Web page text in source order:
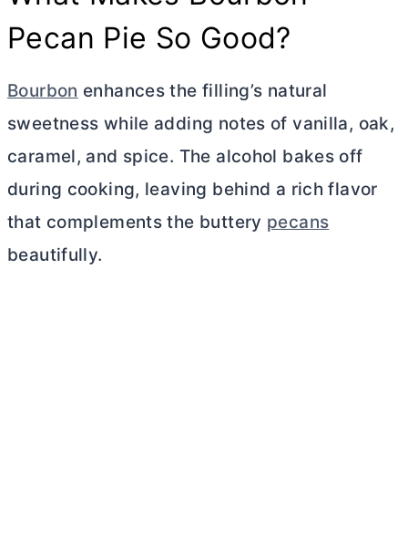
Pecan Pie So Good?
Bourbon enhances the filling’s natural
sweetness while adding notes of vanilla, oak,
caramel, and spice. The alcohol bakes off
during cooking, leaving behind a rich flavor
that complements the buttery pecans
beautifully.